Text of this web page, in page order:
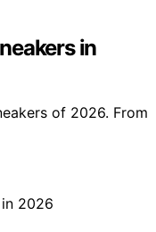
in
of 2026. From